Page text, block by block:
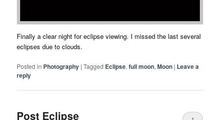
Finally a clear night for eclipse viewing. I missed the last several
eclipses due to clouds.
Posted in Photography |Tagged Eclipse,full moon,Moon | Leave a
reply
Post Eclipse